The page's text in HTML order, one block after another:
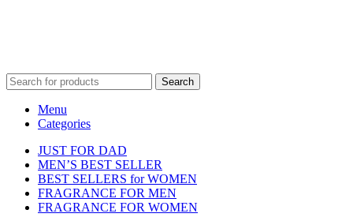
Search
Menu
Categories
JUST FOR DAD
MEN’S BEST SELLER
BEST SELLERS for WOMEN
FRAGRANCE FOR MEN
FRAGRANCE FOR WOMEN